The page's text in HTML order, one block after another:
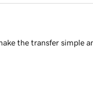
the transfer simple